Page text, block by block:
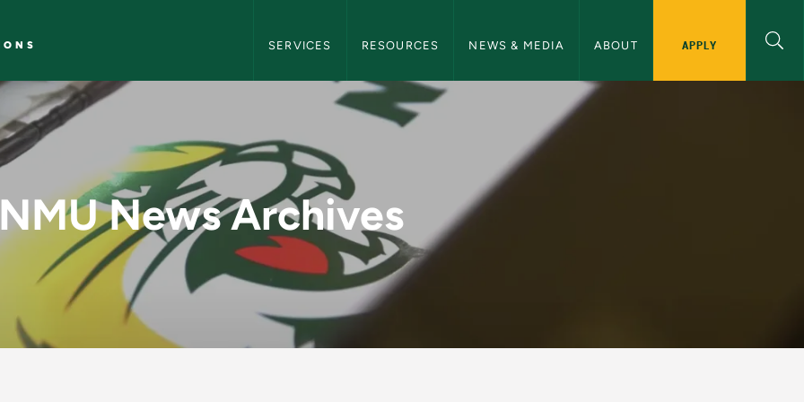
SERVICES RESOURCES NEWS & MEDIA ABOUT APPLY
NMU Marketing and Communications
NMU News Archives